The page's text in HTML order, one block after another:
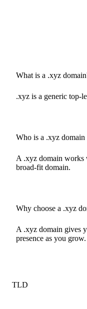
What is a .xyz
.xyz is a generic top-
Who is a .xyz domain
A .xyz domain works
broad-fit domain.
Why choose a .xyz
A .xyz domain gives
presence as you grow.
TLD